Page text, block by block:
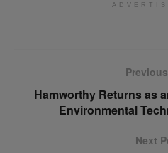
Hamworthy Returns as
Environmental
Next